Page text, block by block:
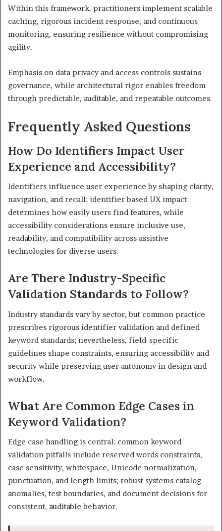
Within this framework, practitioners implement scalable
caching, rigorous incident response, and continuous
monitoring, ensuring resilience without compromising
agility.
Emphasis on data privacy and access controls sustains
governance, while architectural rigor enables freedom
through predictable, auditable, and repeatable outcomes.
Frequently Asked Questions
How Do Identifiers Impact User
Experience and Accessibility?
Identifiers influence user experience by shaping clarity,
navigation, and recall; identifier based UX impact
determines how easily users find features, while
accessibility considerations ensure inclusive use,
readability, and compatibility across assistive
technologies for diverse users.
Are There Industry-Specific
Validation Standards to Follow?
Industry standards vary by sector, but common practice
prescribes rigorous identifier validation and defined
keyword standards; nevertheless, field-specific
guidelines shape constraints, ensuring accessibility and
security while preserving user autonomy in design and
workflow.
What Are Common Edge Cases in
Keyword Validation?
Edge case handling is central: common keyword
validation pitfalls include reserved words constraints,
case sensitivity, whitespace, Unicode normalization,
punctuation, and length limits; robust systems catalog
anomalies, test boundaries, and document decisions for
consistent, auditable behavior.